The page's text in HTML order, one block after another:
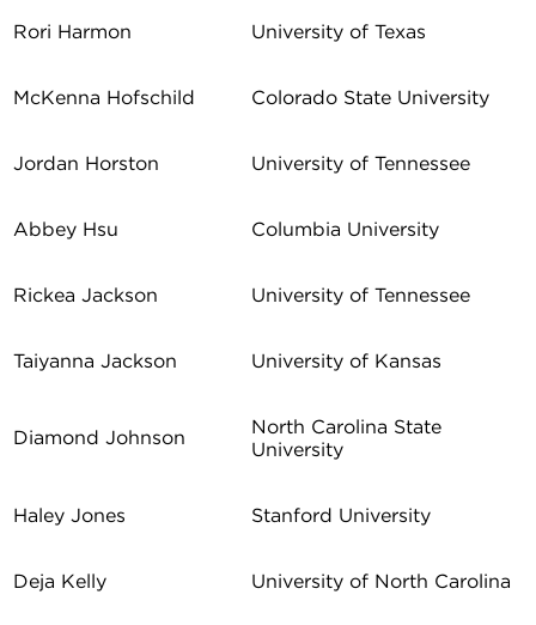
Rori Harmon University of Texas
McKenna Hofschild Colorado State University
Jordan Horston University of Tennessee
Abbey Hsu Columbia University
Rickea Jackson University of Tennessee
Taiyanna Jackson University of Kansas
Diamond Johnson
North Carolina State
University
Haley Jones Stanford University
Deja Kelly University of North Carolina